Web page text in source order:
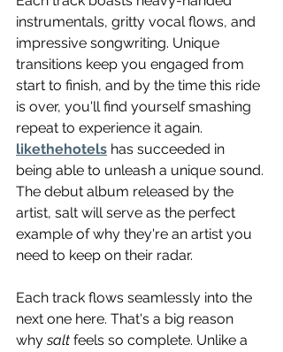
instrumentals, gritty vocal flows, and
impressive songwriting. Unique
transitions keep you engaged from
start to finish, and by the time this ride
is over, you'll find yourself smashing
repeat to experience it again.
likethehotels has succeeded in
being able to unleash a unique sound.
The debut album released by the
artist, salt will serve as the perfect
example of why they're an artist you
need to keep on their radar.
Each track flows seamlessly into the
next one here. That's a big reason
why salt feels so complete. Unlike a